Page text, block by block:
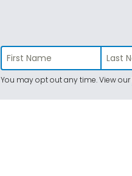
You may opt out any time. View our